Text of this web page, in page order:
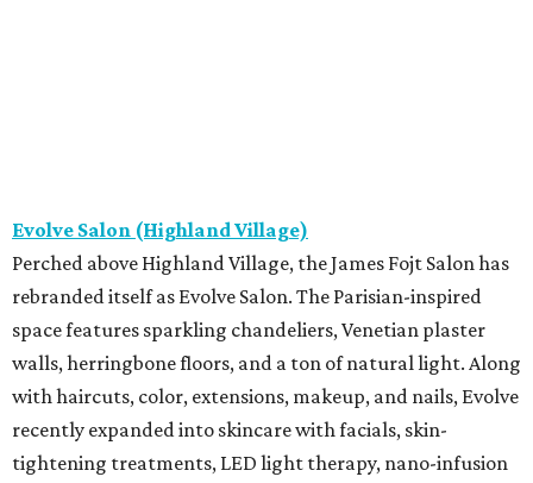
Evolve Salon (Highland Village)
Perched above Highland Village, the James Fojt Salon has
rebranded itself as Evolve Salon. The Parisian-inspired
space features sparkling chandeliers, Venetian plaster
walls, herringbone floors, and a ton of natural light. Along
with haircuts, color, extensions, makeup, and nails, Evolve
recently expanded into skincare with facials, skin-
tightening treatments, LED light therapy, nano-infusion